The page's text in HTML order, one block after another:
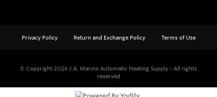
Privacy Policy Return and Exchange Policy Terms of Use
© Copyright 2026 J.A. Marino Automatic Heating Supply - All rights
reserved